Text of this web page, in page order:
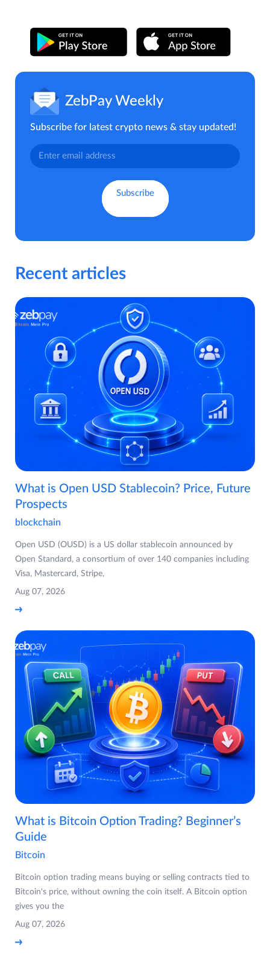
ZebPay Weekly
Subscribe for latest crypto news & stay updated!
Recent articles
What is Open USD Stablecoin? Price, Future
Prospects
blockchain
Open USD (OUSD) is a US dollar stablecoin announced by
Open Standard, a consortium of over 140 companies including
Visa, Mastercard, Stripe,
Aug 07, 2026
What is Bitcoin Option Trading? Beginner’s
Guide
Bitcoin
Bitcoin option trading means buying or selling contracts tied to
Bitcoin's price, without owning the coin itself. A Bitcoin option
gives you the
Aug 07, 2026